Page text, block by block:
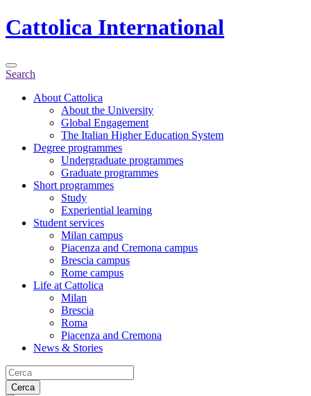
Cattolica International
Search
About Cattolica
About the University
Global Engagement
The Italian Higher Education System
Degree programmes
Undergraduate programmes
Graduate programmes
Short programmes
Study
Experiential learning
Student services
Milan campus
Piacenza and Cremona campus
Brescia campus
Rome campus
Life at Cattolica
Milan
Brescia
Roma
Piacenza and Cremona
News & Stories
Cerca